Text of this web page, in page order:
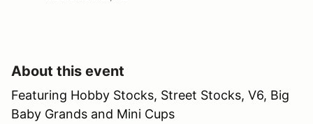
About this event
Featuring Hobby Stocks, Street Stocks, V6, Big
Baby Grands and Mini Cups